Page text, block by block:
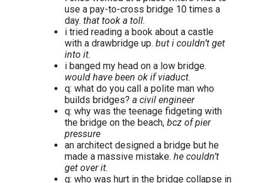
use a pay-to-cross bridge 10 times a
day. that took a toll.
i tried reading a book about a castle
with a drawbridge up. but i couldn’t get
into it.
i banged my head on a low bridge.
would have been ok if viaduct.
q: what do you call a polite man who
builds bridges? a civil engineer
q: why was the teenage fidgeting with
the bridge on the beach, bcz of pier
pressure
an architect designed a bridge but he
made a massive mistake. he couldn’t
get over it.
q: who was hurt in the bridge collapse in